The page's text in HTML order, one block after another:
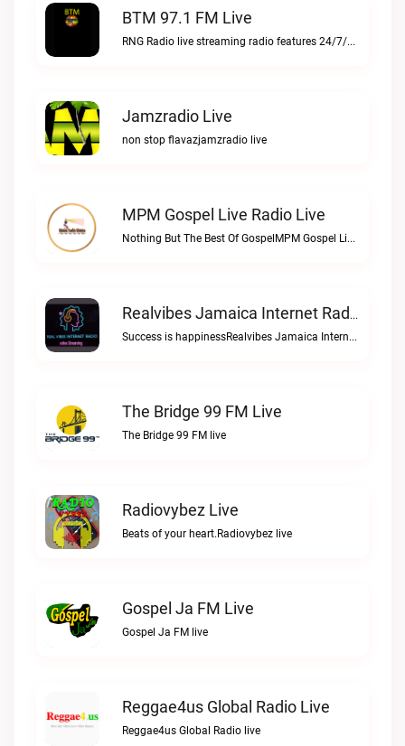
BTM 97.1 FM Live
RNG Radio live streaming radio features 24/7/365 Gospel, Jazz, and Gospel Reggae music for music lovBTM 97.1 FM live
Jamzradio Live
non stop flavazjamzradio live
MPM Gospel Live Radio Live
Nothing But The Best Of GospelMPM Gospel Live Radio live
Realvibes Jamaica Internet Radio Live
Success is happinessRealvibes Jamaica Internet Radio live
The Bridge 99 FM Live
The Bridge 99 FM live
Radiovybez Live
Beats of your heart.Radiovybez live
Gospel Ja FM Live
Gospel Ja FM live
Reggae4us Global Radio Live
Reggae4us Global Radio live